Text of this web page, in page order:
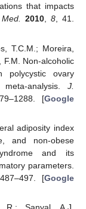
that impacts
2010, 8, 41.
T.C.M.; Moreira,
F.M. Non-alcoholic
ovary
analysis. J.
[Google
adiposity index
and non-obese
and its
parameters.
487–497. [Google
Sanyal, A.J.